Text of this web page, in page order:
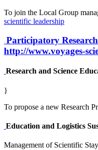
To join the Local Group
scientific leadership
Participatory Research
http://www.voyages-
Research and Science
}
To propose a new Research
Education and Logistics
Management of Scientific